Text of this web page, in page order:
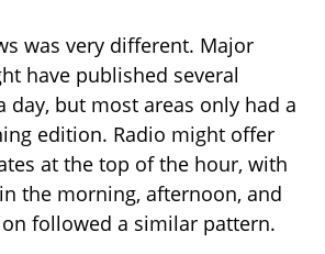
was very different. Major
have published several
day, but most areas only had a
edition. Radio might offer
at the top of the hour, with
the morning, afternoon, and
followed a similar pattern.